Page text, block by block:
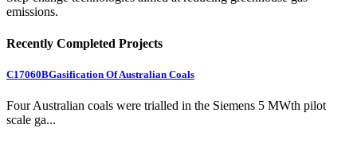
emissions.
Recently Completed Projects
C17060BGasification Of Australian Coals
Four Australian coals were trialled in the Siemens 5 MWth pilot
scale ga...